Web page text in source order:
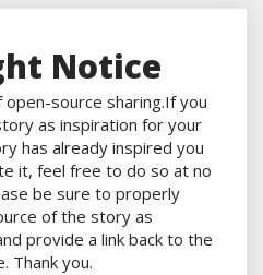
Notice
source sharing.If you
as inspiration for your
has already inspired you
it, feel free to do so at no
be sure to properly
of the story as
provide a link back to the
Thank you.